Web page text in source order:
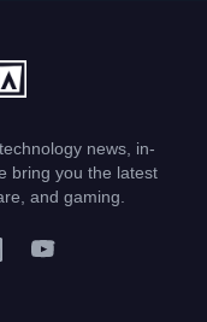
news, in-
bring you the latest
and gaming.